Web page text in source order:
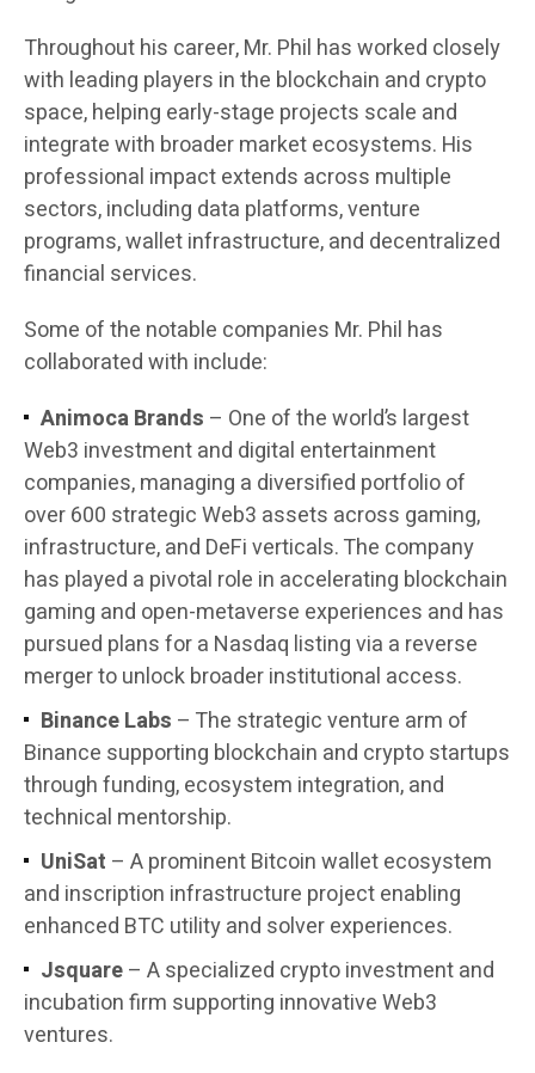
Throughout his career, Mr. Phil has worked closely
with leading players in the blockchain and crypto
space, helping early-stage projects scale and
integrate with broader market ecosystems. His
professional impact extends across multiple
sectors, including data platforms, venture
programs, wallet infrastructure, and decentralized
financial services.
Some of the notable companies Mr. Phil has
collaborated with include:
Animoca Brands – One of the world’s largest
Web3 investment and digital entertainment
companies, managing a diversified portfolio of
over 600 strategic Web3 assets across gaming,
infrastructure, and DeFi verticals. The company
has played a pivotal role in accelerating blockchain
gaming and open-metaverse experiences and has
pursued plans for a Nasdaq listing via a reverse
merger to unlock broader institutional access.
Binance Labs – The strategic venture arm of
Binance supporting blockchain and crypto startups
through funding, ecosystem integration, and
technical mentorship.
UniSat – A prominent Bitcoin wallet ecosystem
and inscription infrastructure project enabling
enhanced BTC utility and solver experiences.
Jsquare– A specialized crypto investment and
incubation firm supporting innovative Web3
ventures.